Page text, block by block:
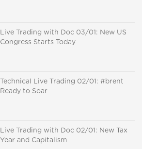
Live Trading with Doc 03/01: New US
Congress Starts Today
Technical Live Trading 02/01: #brent
Ready to Soar
Live Trading with Doc 02/01: New Tax
Year and Capitalism